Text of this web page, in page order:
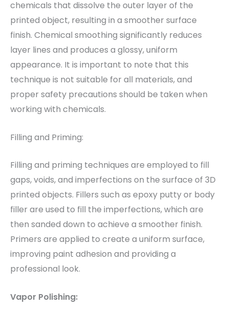
chemicals that dissolve the outer layer of the
printed object, resulting in a smoother surface
finish. Chemical smoothing significantly reduces
layer lines and produces a glossy, uniform
appearance. It is important to note that this
technique is not suitable for all materials, and
proper safety precautions should be taken when
working with chemicals.
Filling and Priming:
Filling and priming techniques are employed to fill
gaps, voids, and imperfections on the surface of 3D
printed objects. Fillers such as epoxy putty or body
filler are used to fill the imperfections, which are
then sanded down to achieve a smoother finish.
Primers are applied to create a uniform surface,
improving paint adhesion and providing a
professional look.
Vapor Polishing: